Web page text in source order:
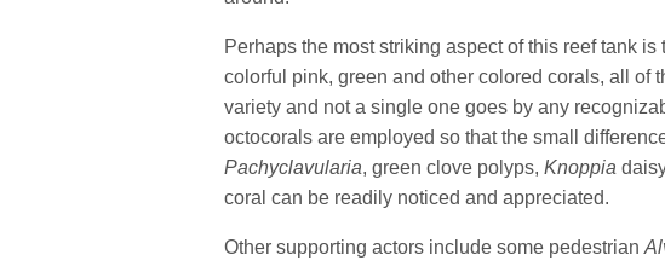
Perhaps the most striking aspect of this reef tank
colorful pink, green and other colored corals, all of
variety and not a single one goes by any
octocorals are employed so that the small
Pachyclavularia, green clove polyps,Knoppia
coral can be readily noticed and appreciated.
Other supporting actors include some pedestrian